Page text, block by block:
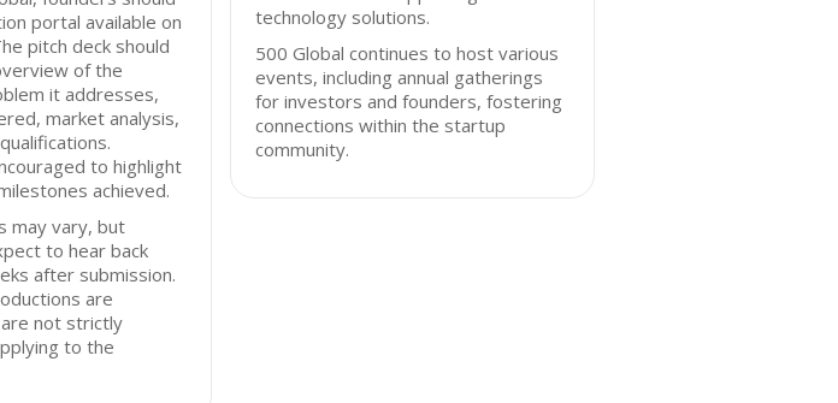
portal available on
pitch deck should
of the
it addresses,
market analysis,
to highlight
achieved.
may vary, but
to hear back
after submission.
are
not strictly
to the
technology solutions.
500 Global continues to host various
events, including annual gatherings
for investors and founders, fostering
connections within the startup
community.